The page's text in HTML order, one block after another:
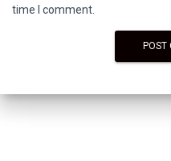
time I comment.